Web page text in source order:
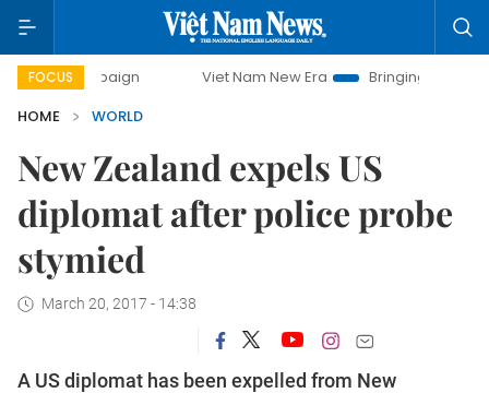
FOCUS Viet Nam New Era
Bringing Resolutions to Life
HOME
WORLD
New Zealand expels US
diplomat after police probe
stymied
March 20, 2017 - 14:38
A US diplomat has been expelled from New